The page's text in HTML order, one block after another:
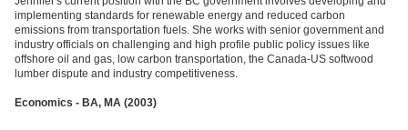
implementing standards for renewable energy and reduced carbon
emissions from transportation fuels. She works with senior government and
industry officials on challenging and high profile public policy issues like
offshore oil and gas, low carbon transportation, the Canada-US softwood
lumber dispute and industry competitiveness.
Economics - BA, MA (2003)